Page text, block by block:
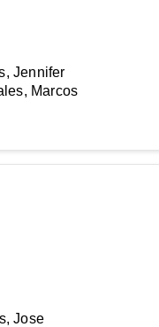
Jennifer
Marcos
Jose